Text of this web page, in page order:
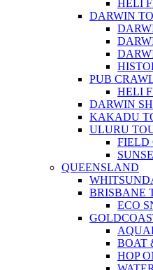
HELI
DARWIN
PUB
HELI
DARWIN
KAKADU
ULURU
FIELD
QUEENSLAND
BRISBANE
ECO
BOAT
HOP